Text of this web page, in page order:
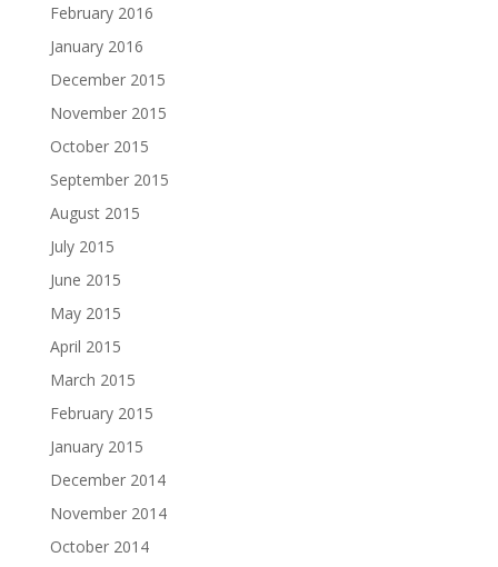
February 2016
January 2016
December 2015
November 2015
October 2015
September 2015
August 2015
July 2015
June 2015
May 2015
April 2015
March 2015
February 2015
January 2015
December 2014
November 2014
October 2014